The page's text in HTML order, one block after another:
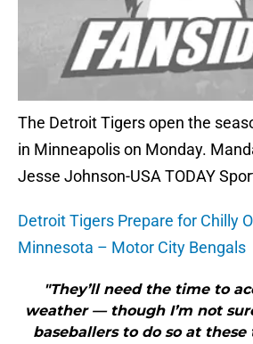
The Detroit Tigers open the
in Minneapolis on Monday.
Jesse Johnson-USA TODAY
Detroit Tigers Prepare for Chilly
Minnesota – Motor City Bengals
"They’ll need the time to
weather — though I’m not
baseballers to do so at